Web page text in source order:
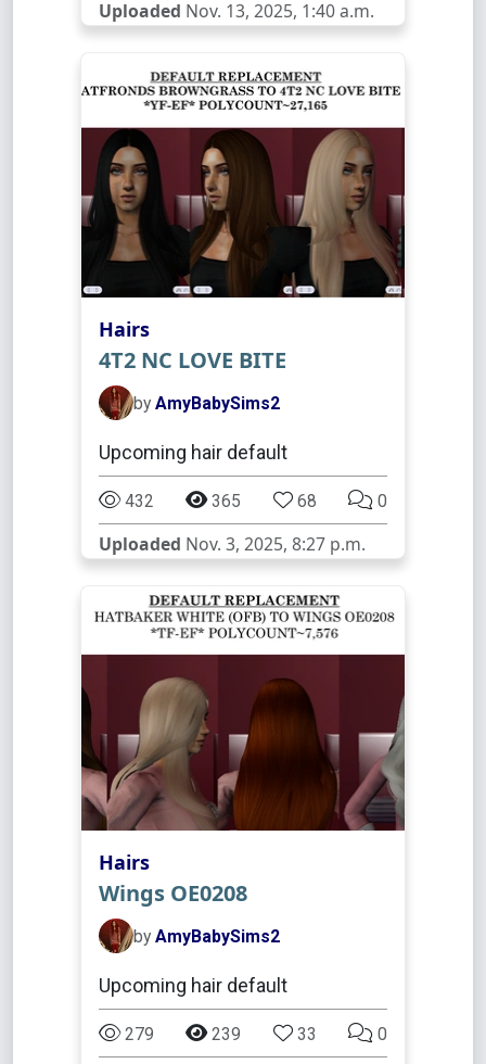
Uploaded Nov. 13, 2025, 1:40 a.m.
Hairs
4T2 NC LOVE BITE
by AmyBabySims2
Upcoming hair default
432 365 68 0
Uploaded Nov. 3, 2025, 8:27 p.m.
Hairs
Wings OE0208
by AmyBabySims2
Upcoming hair default
279 239 33 0